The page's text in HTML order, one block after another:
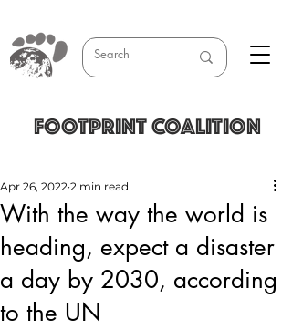
FOOTPRINT COALITION
With the way the world is
heading, expect a disaster
a day by 2030, according
to the UN
Apr 26, 2022 2 min read